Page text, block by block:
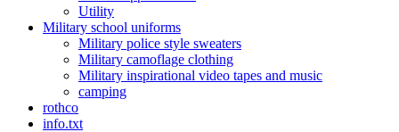
Utility
Military school uniforms
Military police style sweaters
Military camoflage clothing
Military inspirational video tapes and music
camping
rothco
info.txt